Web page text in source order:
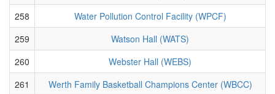
258
Water Pollution Control Facility (WPCF)
259
Watson Hall (WATS)
260
Webster Hall (WEBS)
261
Werth Family Basketball Champions Center (WBCC)